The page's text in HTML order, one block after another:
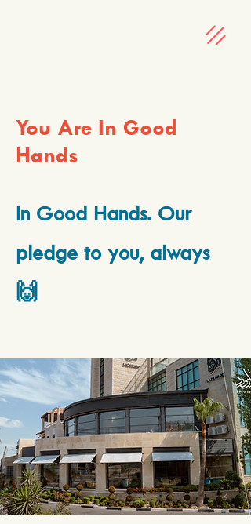
You Are In Good
Hands
In Good Hands. Our
pledge to you, always
🙌